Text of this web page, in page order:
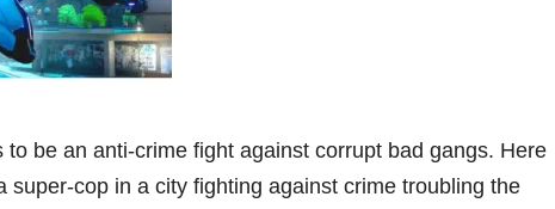
to be an anti-crime fight against corrupt bad gangs. Here
super-cop in a city fighting against crime troubling the